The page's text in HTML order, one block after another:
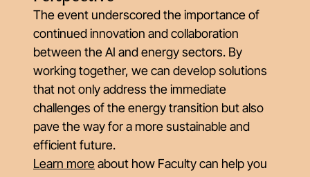
The event underscored the importance of
continued innovation and collaboration
between the AI and energy sectors. By
working together, we can develop solutions
that not only address the immediate
challenges of the energy transition but also
pave the way for a more sustainable and
efficient future.
Learn moreabout how Faculty can help you